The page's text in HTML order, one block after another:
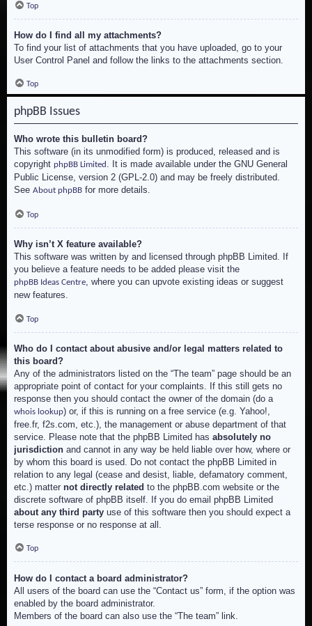
Top
How do I find all my attachments?
To find your list of attachments that you have uploaded, go to your
User Control Panel and follow the links to the attachments section.
Top
phpBB Issues
Who wrote this bulletin board?
This software (in its unmodified form) is produced, released and is
copyright phpBB Limited . It is made available under the GNU General
Public License, version 2 (GPL-2.0) and may be freely distributed.
See About phpBB for more details.
Top
Why isn’t X feature available?
This software was written by and licensed through phpBB Limited. If
you believe a feature needs to be added please visit the
phpBB Ideas Centre, where you can upvote existing ideas or suggest
new features.
Top
Who do I contact about abusive and/or legal matters related to
this board?
Any of the administrators listed on the “The team” page should be an
appropriate point of contact for your complaints. If this still gets no
response then you should contact the owner of the domain (do a
whois lookup) or, if this is running on a free service (e.g. Yahoo!,
free.fr, f2s.com, etc.), the management or abuse department of that
service. Please note that the phpBB Limited has absolutely no
jurisdiction and cannot in any way be held liable over how, where or
by whom this board is used. Do not contact the phpBB Limited in
relation to any legal (cease and desist, liable, defamatory comment,
etc.) matter not directly related to the phpBB.com website or the
discrete software of phpBB itself. If you do email phpBB Limited
about any third party use of this software then you should expect a
terse response or no response at all.
Top
How do I contact a board administrator?
All users of the board can use the “Contact us” form, if the option was
enabled by the board administrator.
Members of the board can also use the “The team” link.